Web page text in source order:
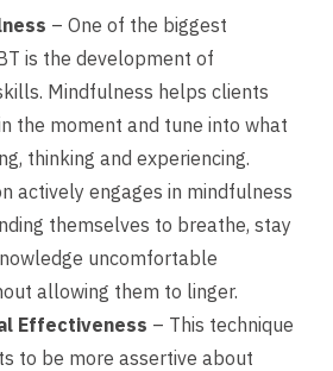
– One of the biggest
is the development of
Mindfulness helps clients
the moment and tune into what
thinking and experiencing.
actively engages in mindfulness
themselves to breathe, stay
uncomfortable
allowing them to linger.
Effectiveness – This technique
to be more assertive about